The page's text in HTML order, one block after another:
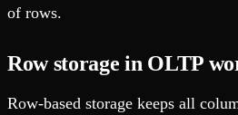
of rows.
Row storage in OLTP
Row-based storage keeps all